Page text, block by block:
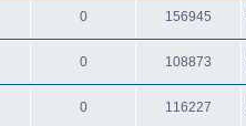
0 156945
0 108873
0 116227